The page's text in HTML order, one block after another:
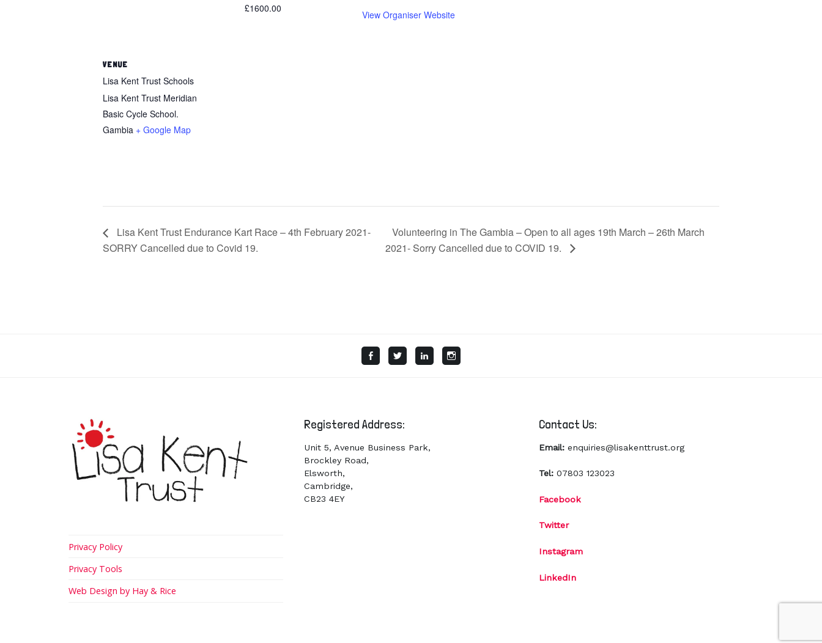
£1600.00
View Organiser Website
VENUE
Lisa Kent Trust Schools
Lisa Kent Trust Meridian
Basic Cycle School.
Gambia + Google Map
Lisa Kent Trust Endurance Kart Race – 4th February 2021-
SORRY Cancelled due to Covid 19.
Volunteering in The Gambia – Open to all ages 19th March – 26th March
2021- Sorry Cancelled due to COVID 19.
FacebookTwitterLinkedIn
Privacy Policy
Privacy Tools
Web Design by Hay & Rice
Registered Address:
Unit 5, Avenue Business Park,
Brockley Road,
Elsworth,
Cambridge,
CB23 4EY
Contact Us:
Email:enquiries@lisakenttrust.org
Tel: 07803 123023
Facebook
Twitter
Instagram
LinkedIn